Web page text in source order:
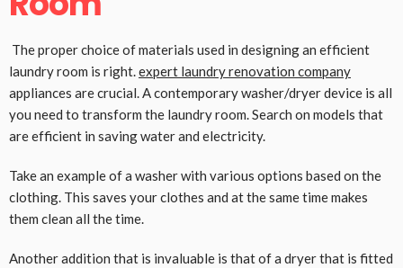
The proper choice of materials used in designing an efficient
laundry room is right.expert laundry renovation company
appliances are crucial. A contemporary washer/dryer device is all
you need to transform the laundry room. Search on models that
are efficient in saving water and electricity.
Take an example of a washer with various options based on the
clothing. This saves your clothes and at the same time makes
them clean all the time.
Another addition that is invaluable is that of a dryer that is fitted